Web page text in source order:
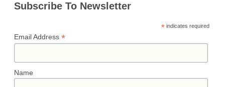
Subscribe To Newsletter
*indicates required
Email Address *
Name